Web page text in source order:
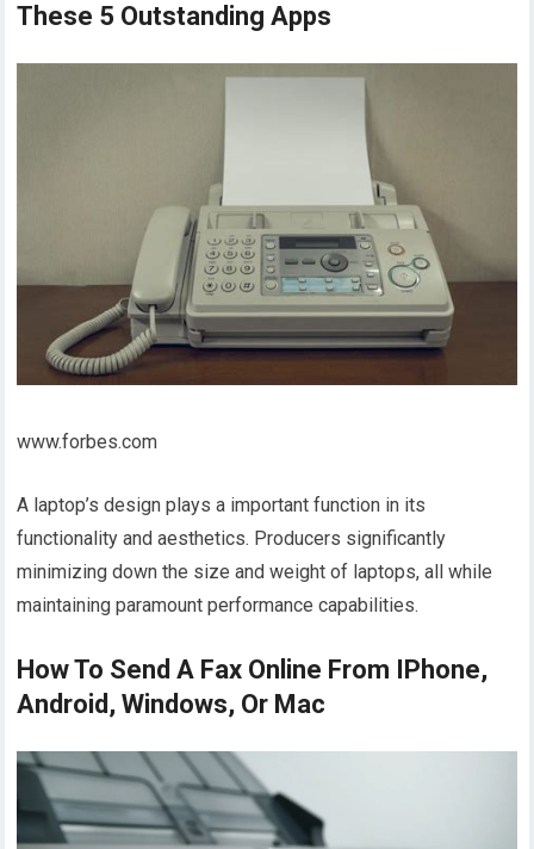
These 5 Outstanding Apps
www.forbes.com
A laptop’s design plays a important function in its
functionality and aesthetics. Producers significantly
minimizing down the size and weight of laptops, all while
maintaining paramount performance capabilities.
How To Send A Fax Online From IPhone,
Android, Windows, Or Mac